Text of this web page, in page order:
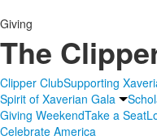
Giving
The
Clipper ClubSupporting
Spirit of Xaverian Gala
Giving WeekendTake a Seat
Celebrate America